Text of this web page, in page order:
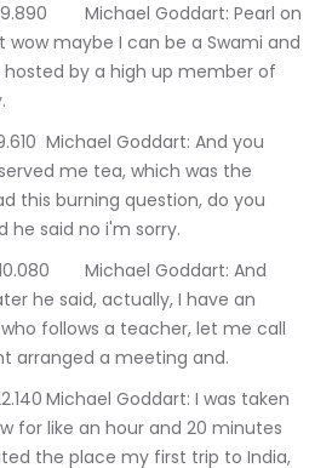
Pearl on
maybe I can be a Swami and
hosted by a high up member of
you
me tea, which was the
this burning question, do you
he said no i'm sorry.
And
he said, actually, I have an
follows a teacher, let me call
arranged a meeting and.
taken
for like an hour and 20 minutes
the place my first trip to India,